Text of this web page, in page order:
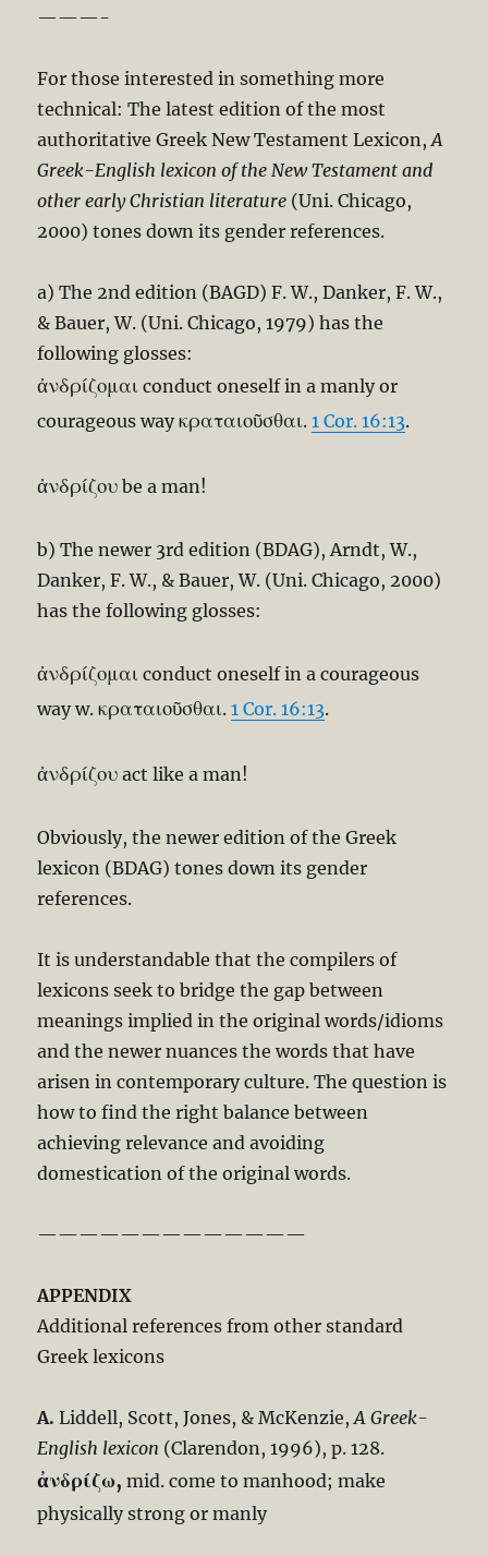
———-
For those interested in something more
technical: The latest edition of the most
authoritative Greek New Testament Lexicon,A
Greek-English lexicon of the New Testament and
other early Christian literature (Uni. Chicago,
2000) tones down its gender references.
a) The 2nd edition (BAGD) F. W., Danker, F. W.,
& Bauer, W. (Uni. Chicago, 1979) has the
following glosses:
ἀνδρίζομαι conduct oneself in a manly or
courageous wayκραταιοῦσθαι.1 Cor. 16:13.
ἀνδρίζου be a man!
b) The newer 3rd edition (BDAG), Arndt, W.,
Danker, F. W., & Bauer, W. (Uni. Chicago, 2000)
has the following glosses:
ἀνδρίζομαι conduct oneself in a courageous
way w.κραταιοῦσθαι.1 Cor. 16:13.
ἀνδρίζου act like a man!
Obviously, the newer edition of the Greek
lexicon (BDAG) tones down its gender
references.
It is understandable that the compilers of
lexicons seek to bridge the gap between
meanings implied in the original words/idioms
and the newer nuances the words that have
arisen in contemporary culture. The question is
how to find the right balance between
achieving relevance and avoiding
domestication of the original words.
—————————————
APPENDIX
Additional references from other standard
Greek lexicons
A. Liddell, Scott, Jones, & McKenzie,A Greek-
English lexicon (Clarendon, 1996), p. 128.
ἀνδρίζω, mid. come to manhood; make
physically strong or manly